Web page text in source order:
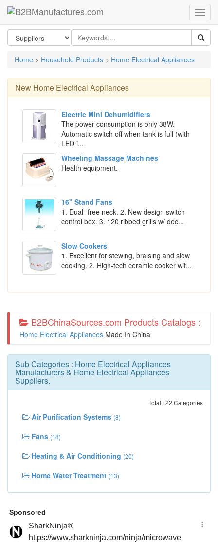
Home > Household Products > Home Electrical Appliances
New Home Electrical Appliances
Electric Mini Dehumidifiers
The power consumption is only 38W.
Automatic switch off when tank is full (with
LED i...
Wheeling Massage Machines
Health equipment.
16" Stand Fans
1. Dual- free neck. 2. New design switch
control box. 3. 120 ribbed grills w/ dec...
Slow Cookers
1. Excellent for stewing, braising and slow
cooking. 2. High-tech ceramic cooker wit...
B2BChinaSources.com Products Catalogs :
Home Electrical Appliances Made In China
Sub Categories : Home Electrical Appliances
Manufacturers & Home Electrical Appliances
Suppliers.
Total : 22 Categories
Air Purification Systems (8)
Fans (18)
Heating & Air Conditioning (20)
Home Water Treatment (13)